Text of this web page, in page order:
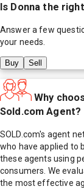
Is Donna the
Answer a few
your needs.
Buy Sell
Why
Sold.com Agent?
SOLD.com's agent
who have applied to
these agents using
consumers. We
the most effective